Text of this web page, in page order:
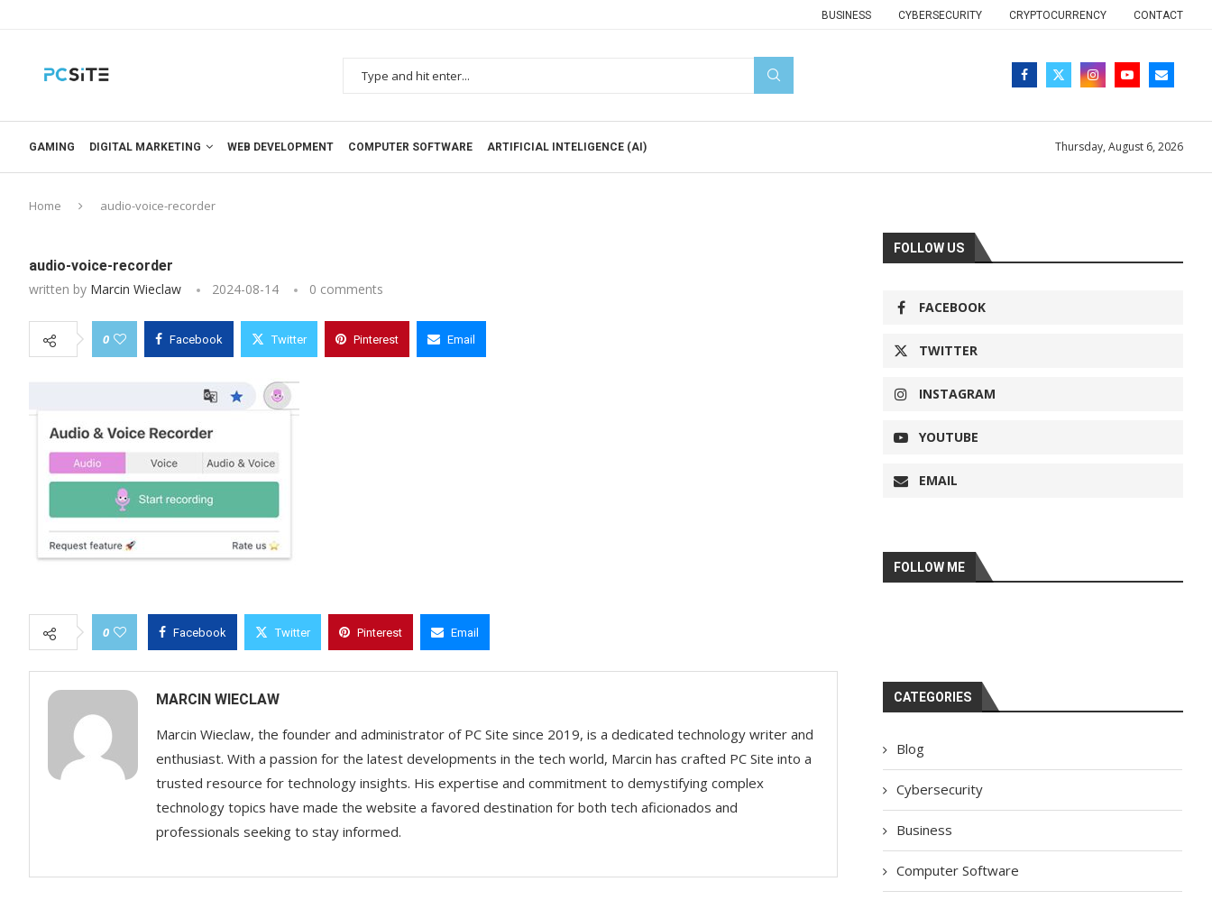
BUSINESS CYBERSECURITY CRYPTOCURRENCY CONTACT
GAMING DIGITAL MARKETING WEB DEVELOPMENT COMPUTER SOFTWARE ARTIFICIAL INTELIGENCE (AI) Thursday, August 6, 2026
Home audio-voice-recorder
audio-voice-recorder
written by Marcin Wieclaw 2024-08-14 0 comments
0 Facebook Twitter Pinterest Email
0 Facebook Twitter Pinterest Email
MARCIN WIECLAW
Marcin Wieclaw, the founder and administrator of PC Site since 2019, is a dedicated technology writer and
enthusiast. With a passion for the latest developments in the tech world, Marcin has crafted PC Site into a
trusted resource for technology insights. His expertise and commitment to demystifying complex
technology topics have made the website a favored destination for both tech aficionados and
professionals seeking to stay informed.
FOLLOW US
FACEBOOK
TWITTER
INSTAGRAM
YOUTUBE
EMAIL
FOLLOW ME
CATEGORIES
Blog
Cybersecurity
Business
Computer Software